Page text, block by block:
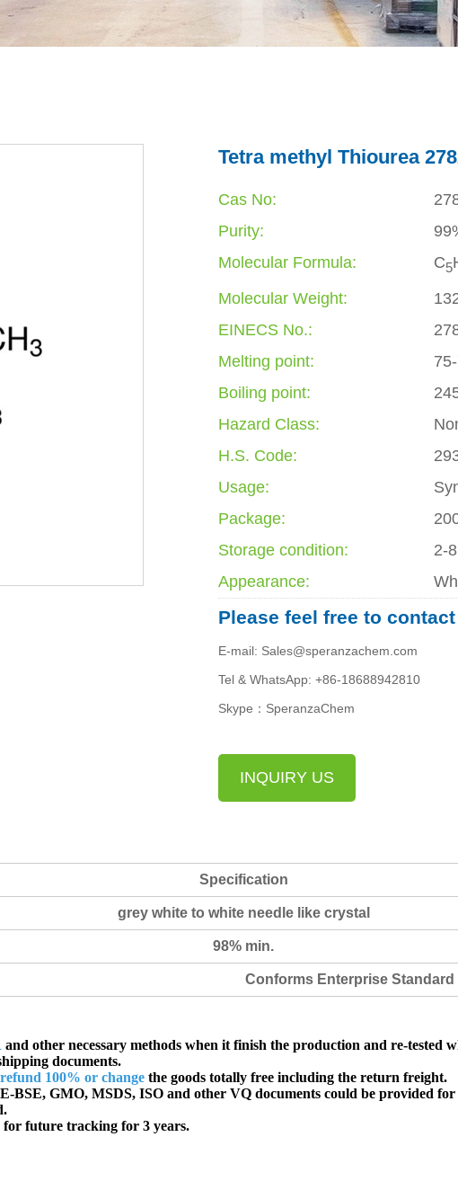
Tetra methyl Thiourea
Cas No:
Purity:
Molecular Formula:
C5
Molecular Weight:
EINECS No.:
Melting point:
Boiling point:
Hazard Class:
H.S. Code:
Usage:
Package:
Storage condition:
2-
Appearance:
Please feel free to
E-mail: Sales@speranzachem.com
Tel & WhatsApp: +86-18688942810
Skype：SperanzaChem
INQUIRY US
Specification
grey white to white needle like crystal
98% min.
Conforms Enterprise Standard
and other necessary methods when it finish the production and re-tested
documents.
refund 100% or change the goods totally free including the return freight.
BSE, GMO, MSDS, ISO and other VQ documents could be provided
for future tracking for 3 years.